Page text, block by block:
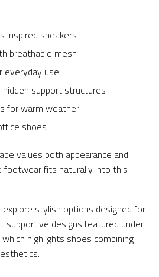
inspired sneakers
breathable mesh
everyday use
support structures
for warm weather
shoes
values both appearance and
footwear fits naturally into this
stylish options designed for
supportive designs featured under
which highlights shoes combining